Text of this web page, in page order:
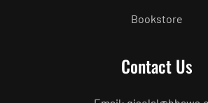
Bookstore
Contact Us